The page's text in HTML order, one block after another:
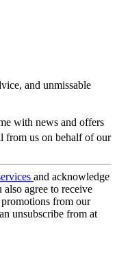
and unmissable
with news and offers
from us on behalf of our
and acknowledge
also agree to receive
from our
unsubscribe from at